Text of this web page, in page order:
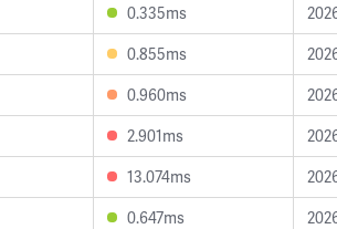
0.335ms
0.855ms
0.960ms
2.901ms
13.074ms
0.647ms